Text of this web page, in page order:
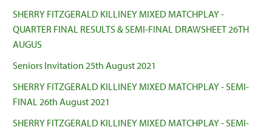
SHERRY FITZGERALD KILLINEY MIXED MATCHPLAY -
QUARTER FINAL RESULTS & SEMI-FINAL DRAWSHEET 26TH
AUGUS
Seniors Invitation 25th August 2021
SHERRY FITZGERALD KILLINEY MIXED MATCHPLAY - SEMI-
FINAL 26th August 2021
SHERRY FITZGERALD KILLINEY MIXED MATCHPLAY - SEMI-